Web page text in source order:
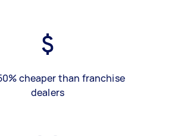
cheaper than franchise
dealers